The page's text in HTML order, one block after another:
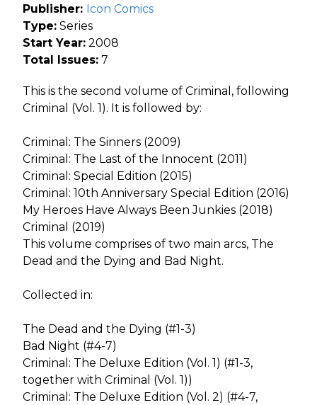
Publisher: Icon Comics
Type: Series
Start Year: 2008
Total Issues: 7
This is the second volume of Criminal, following
Criminal (Vol. 1). It is followed by:
Criminal: The Sinners (2009)
Criminal: The Last of the Innocent (2011)
Criminal: Special Edition (2015)
Criminal: 10th Anniversary Special Edition (2016)
My Heroes Have Always Been Junkies (2018)
Criminal (2019)
This volume comprises of two main arcs, The
Dead and the Dying and Bad Night.
Collected in:
The Dead and the Dying (#1-3)
Bad Night (#4-7)
Criminal: The Deluxe Edition (Vol. 1) (#1-3,
together with Criminal (Vol. 1))
Criminal: The Deluxe Edition (Vol. 2) (#4-7,